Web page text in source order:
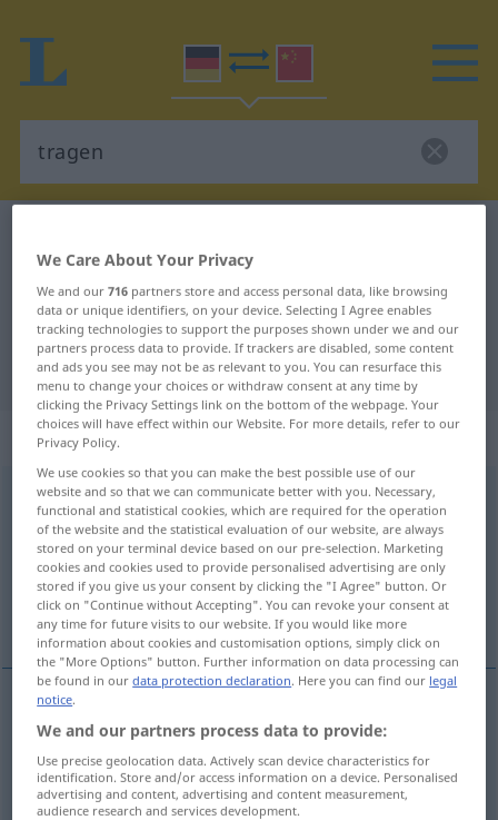
German-Chinese translation for
"tragen"
"tragen" Chinese translation
„tragen“: transitives Verb
tragenv/t
Overview of all translations
(For more details, click/tap on the translation)
提, 支撑, 承担, 穿, 戴, 带, 忍受, 有, 具备, 结出
[tí] tragenKoffer
支撑 [zhīchēng] tragenstützen
We Care About Your Privacy
We and our716 partners store and access personal data, like browsing
data or unique identifiers, on your device. Selecting I Agree enables
tracking technologies to support the purposes shown under we and our
partners process data to provide. If trackers are disabled, some content
and ads you see may not be as relevant to you. You can resurface this
menu to change your choices or withdraw consent at any time by
clicking the Privacy Settings link on the bottom of the webpage. Your
choices will have effect within our Website. For more details, refer to our
Privacy Policy.
We use cookies so that you can make the best possible use of our
website and so that we can communicate better with you. Necessary,
functional and statistical cookies, which are required for the operation
of the website and the statistical evaluation of our website, are always
stored on your terminal device based on our pre-selection. Marketing
cookies and cookies used to provide personalised advertising are only
stored if you give us your consent by clicking the "I Agree" button. Or
click on "Continue without Accepting". You can revoke your consent at
any time for future visits to our website. If you would like more
information about cookies and customisation options, simply click on
the "More Options" button. Further information on data processing can
be found in ourdata protection declaration. Here you can find our legal
notice.
We and our partners process data to provide:
Use precise geolocation data. Actively scan device characteristics for
identification. Store and/or access information on a device. Personalised
advertising and content, advertising and content measurement,
audience research and services development.